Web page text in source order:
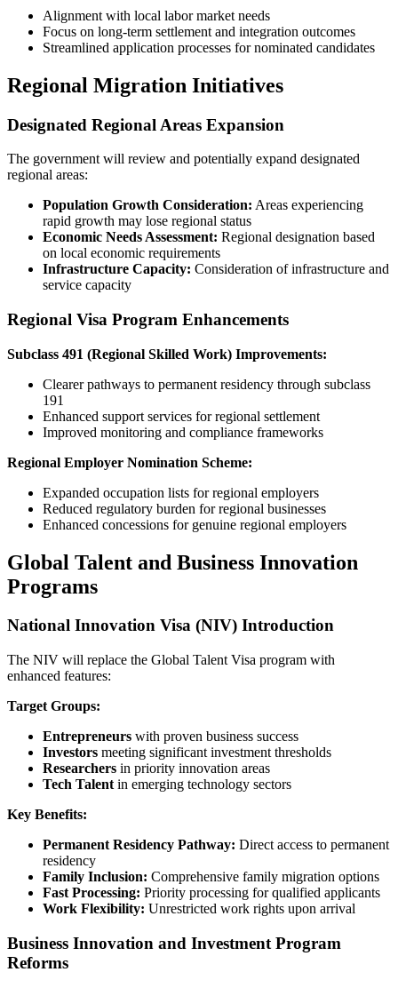
Alignment with local labor market needs
Focus on long-term settlement and integration outcomes
Streamlined application processes for nominated candidates
Regional Migration Initiatives
Designated Regional Areas Expansion
The government will review and potentially expand designated
regional areas:
Population Growth Consideration: Areas experiencing
rapid growth may lose regional status
Economic Needs Assessment: Regional designation based
on local economic requirements
Infrastructure Capacity: Consideration of infrastructure and
service capacity
Regional Visa Program Enhancements
Subclass 491 (Regional Skilled Work) Improvements:
Clearer pathways to permanent residency through subclass
191
Enhanced support services for regional settlement
Improved monitoring and compliance frameworks
Regional Employer Nomination Scheme:
Expanded occupation lists for regional employers
Reduced regulatory burden for regional businesses
Enhanced concessions for genuine regional employers
Global Talent and Business Innovation
Programs
National Innovation Visa (NIV) Introduction
The NIV will replace the Global Talent Visa program with
enhanced features:
Target Groups:
Entrepreneurs with proven business success
Investors meeting significant investment thresholds
Researchers in priority innovation areas
Tech Talent in emerging technology sectors
Key Benefits:
Permanent Residency Pathway: Direct access to permanent
residency
Family Inclusion: Comprehensive family migration options
Fast Processing: Priority processing for qualified applicants
Work Flexibility: Unrestricted work rights upon arrival
Business Innovation and Investment Program
Reforms